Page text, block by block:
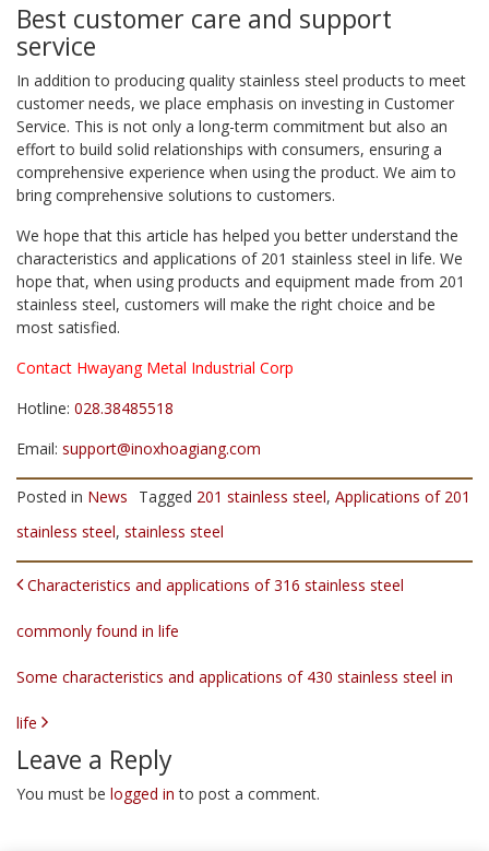
Best customer care and support
service
In addition to producing quality stainless steel products to meet
customer needs, we place emphasis on investing in Customer
Service. This is not only a long-term commitment but also an
effort to build solid relationships with consumers, ensuring a
comprehensive experience when using the product. We aim to
bring comprehensive solutions to customers.
We hope that this article has helped you better understand the
characteristics and applications of 201 stainless steel in life. We
hope that, when using products and equipment made from 201
stainless steel, customers will make the right choice and be
most satisfied.
Contact Hwayang Metal Industrial Corp
Hotline: 028.38485518
Email: support@inoxhoagiang.com
Posted in News Tagged 201 stainless steel, Applications of 201
stainless steel, stainless steel
POST NAVIGATION
Characteristics and applications of 316 stainless steel
commonly found in life
Some characteristics and applications of 430 stainless steel in
life
Leave a Reply
You must be logged in to post a comment.